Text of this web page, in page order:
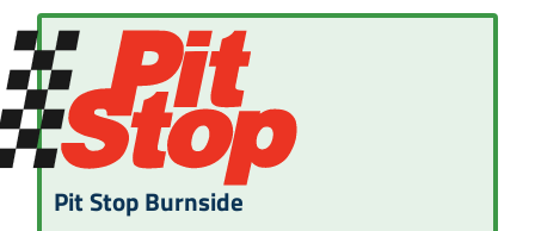
Pit Stop Burnside